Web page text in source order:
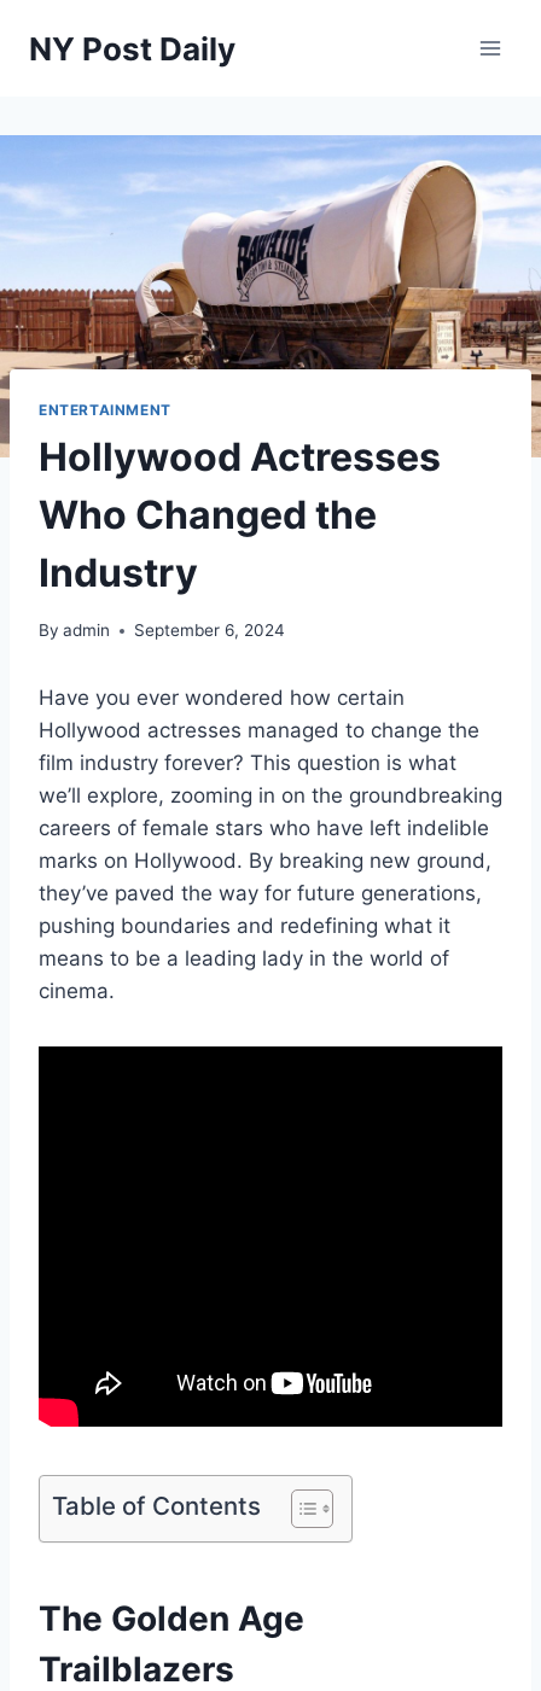
NY Post Daily
ENTERTAINMENT
Hollywood Actresses
Who Changed the
Industry
By admin September 6, 2024
Have you ever wondered how certain
Hollywood actresses managed to change the
film industry forever? This question is what
we’ll explore, zooming in on the groundbreaking
careers of female stars who have left indelible
marks on Hollywood. By breaking new ground,
they’ve paved the way for future generations,
pushing boundaries and redefining what it
means to be a leading lady in the world of
cinema.
Table of Contents
The Golden Age
Trailblazers